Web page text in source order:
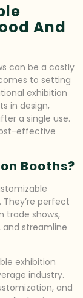
And
can be a costly
to setting
exhibition
in design,
a single use.
effective
Booths?
perfect
trade shows,
and streamline
exhibition
industry.
and